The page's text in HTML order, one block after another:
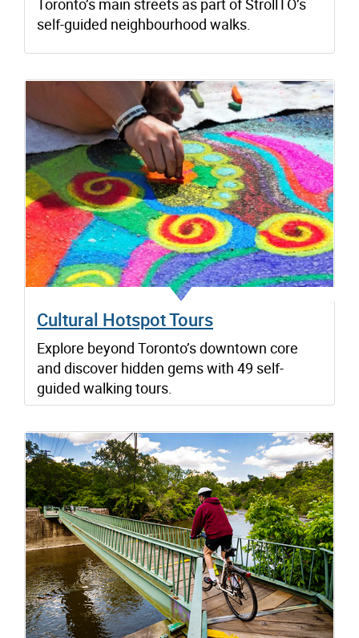
Toronto’s main streets as part of StrollTO’s
self-guided neighbourhood walks.
Cultural Hotspot Tours
Explore beyond Toronto’s downtown core
and discover hidden gems with 49 self-
guided walking tours.